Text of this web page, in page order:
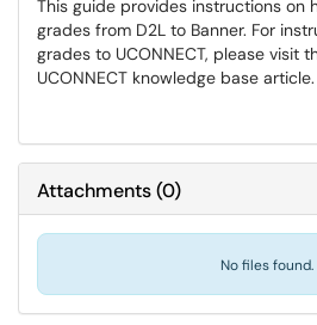
This guide provides instructions on
grades from D2L to Banner. For
grades to UCONNECT, please visit
UCONNECT knowledge base article.
Attachments(0)
No files found.